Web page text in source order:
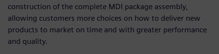
construction of the complete MDI package assembly,
allowing customers more choices on how to deliver new
products to market on time and with greater performance
and quality.